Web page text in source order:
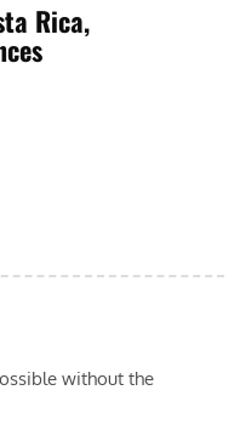
Rica,
without the